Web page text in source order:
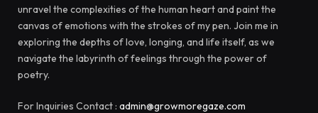
unravel the complexities of the human heart and paint the
canvas of emotions with the strokes of my pen. Join me in
exploring the depths of love, longing, and life itself, as we
navigate the labyrinth of feelings through the power of
poetry.
For Inquiries Contact : admin@growmoregaze.com